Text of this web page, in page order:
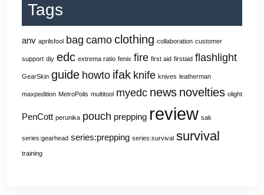
Tags
anv aprilsfool bag camo clothing collaboration customer
support diy edc extrema ratio fenix fire first aid firstaid flashlight
GearSkin guide howto ifak knife knives leatherman
maxpedition MetroPolis multitool myedc news novelties olight
PenCott perunika pouch prepping review sak
series:gearhead series:prepping series:survival survival
training